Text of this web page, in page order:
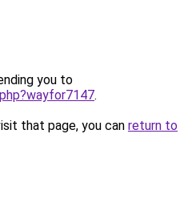
you to
.
that page, you can return to